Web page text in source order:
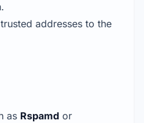
addresses to the
as Rspamd or